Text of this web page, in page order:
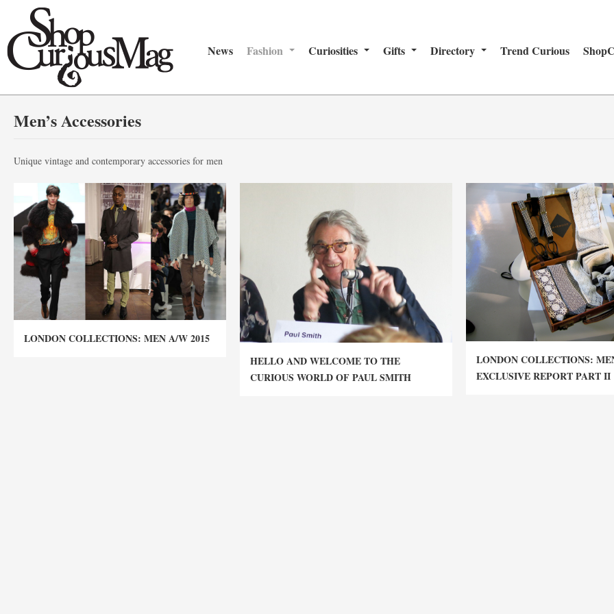
News Fashion Curiosities Gifts Directory Trend Curious
Men’s Accessories
Unique vintage and contemporary accessories for men
LONDON COLLECTIONS: MEN A/W 2015
HELLO AND WELCOME TO THE
CURIOUS WORLD OF PAUL SMITH
LONDON COLLECTIONS:
EXCLUSIVE REPORT PART II